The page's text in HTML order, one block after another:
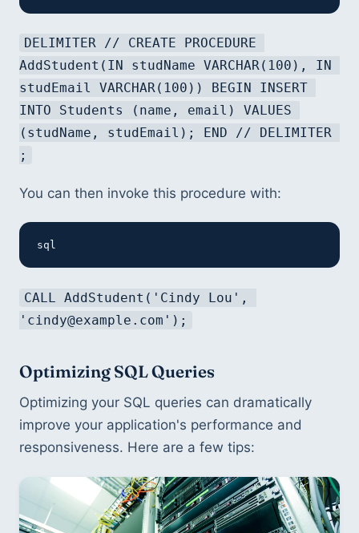
DELIMITER // CREATE PROCEDURE
AddStudent(IN studName VARCHAR(100), IN
studEmail VARCHAR(100)) BEGIN INSERT
INTO Students (name, email) VALUES
(studName, studEmail); END // DELIMITER
;
You can then invoke this procedure with:
sql
CALL AddStudent('Cindy Lou',
'cindy@example.com');
Optimizing SQL Queries
Optimizing your SQL queries can dramatically
improve your application's performance and
responsiveness. Here are a few tips: